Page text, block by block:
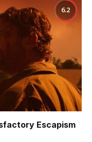
6.2
Escapism